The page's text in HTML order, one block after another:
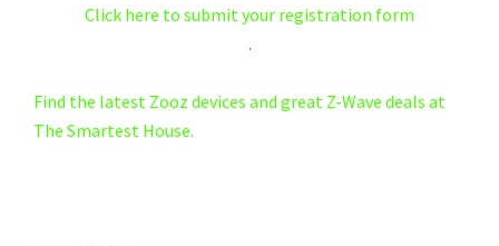
Click here to submit your registration form
.
Find the latest Zooz devices and great Z-Wave deals at
The Smartest House.